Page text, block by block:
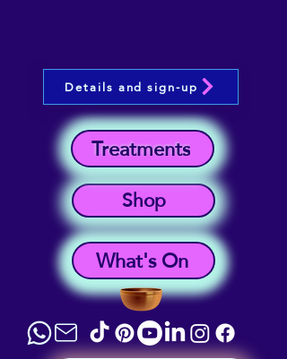
What's On
Shop
Treatments
Details and sign-up